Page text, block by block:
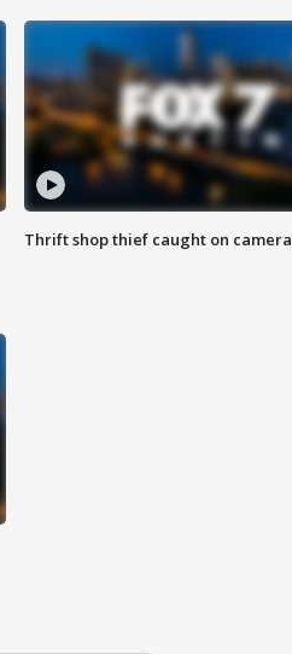
Thrift shop thief caught on camera